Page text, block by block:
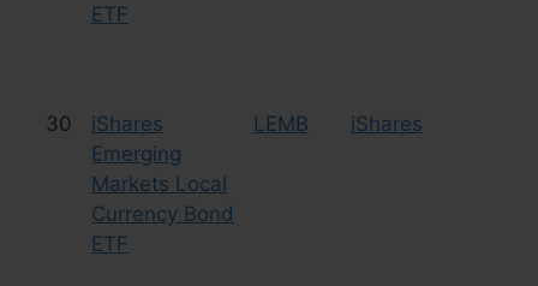
ETF
30
iShares
Emerging
Markets Local
Currency Bond
ETF
LEMB iShares